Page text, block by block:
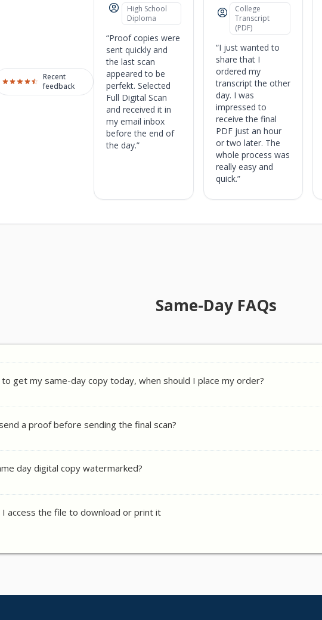
Customer sentiment: 4.5 out of 5 stars
Recent
feedback
High School
Diploma
“Proof copies were
sent quickly and
the last scan
appeared to be
perfekt. Selected
Full Digital Scan
and received it in
my email inbox
before the end of
the day.”
College
Transcript
(PDF)
“I just wanted to
share that I
ordered my
transcript the other
day. I was
impressed to
receive the final
PDF just an hour
or two later. The
whole process was
really easy and
quick.”
Same-Day FAQs
get my same-day copy today, when should I place my order?
a proof before sending the final scan?
day digital copy watermarked?
I access the file to download or print it